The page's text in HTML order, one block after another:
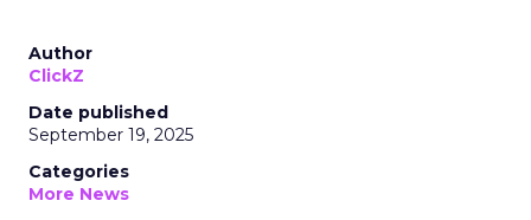
Author
ClickZ
Date published
September 19, 2025
Categories
More News